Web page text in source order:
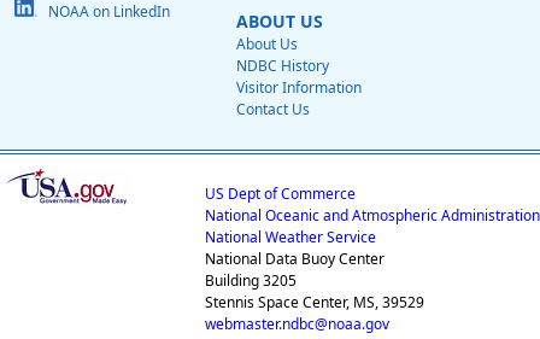
NOAA on LinkedIn
ABOUT US
About Us
NDBC History
Visitor Information
Contact Us
US Dept of Commerce
National Oceanic and Atmospheric Administration
National Weather Service
National Data Buoy Center
Building 3205
Stennis Space Center, MS, 39529
webmaster.ndbc@noaa.gov